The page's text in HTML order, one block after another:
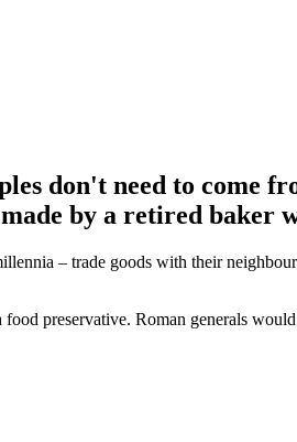
don't need to come
by a retired baker
– trade goods with their
preservative. Roman generals